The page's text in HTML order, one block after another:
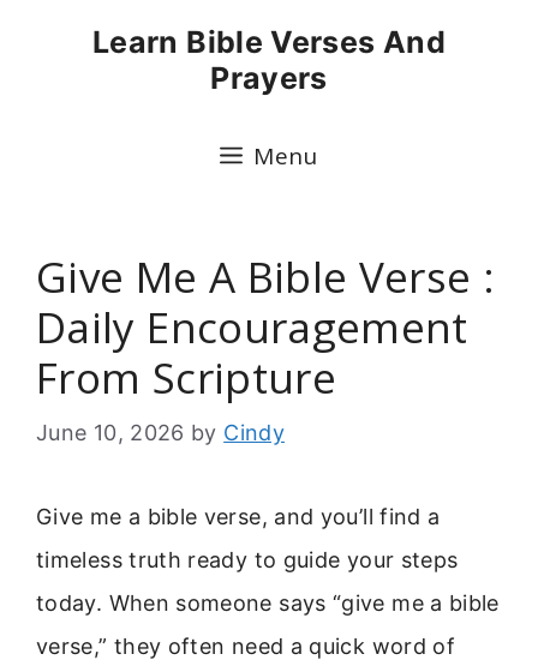
Learn Bible Verses And
Prayers
Menu
Give Me A Bible Verse :
Daily Encouragement
From Scripture
June 10, 2026 by Cindy
Give me a bible verse, and you’ll find a
timeless truth ready to guide your steps
today. When someone says “give me a bible
verse,” they often need a quick word of